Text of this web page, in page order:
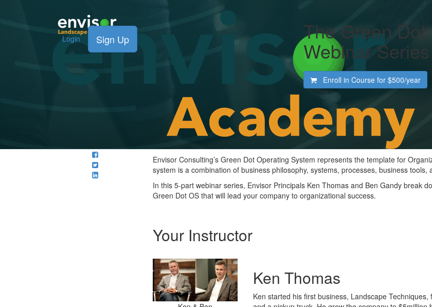
Login Sign Up The Green
Webinar Series
Enroll in Course for $500/year
Envisor Consulting’s Green Dot Operating System represents the template for
system is a combination of business philosophy, systems, processes, business tools,
In this 5-part webinar series, Envisor Principals Ken Thomas and Ben Gandy break
Green Dot OS that will lead your company to organizational success.
Your Instructor
Ken Thomas
Ken started his first business, Landscape